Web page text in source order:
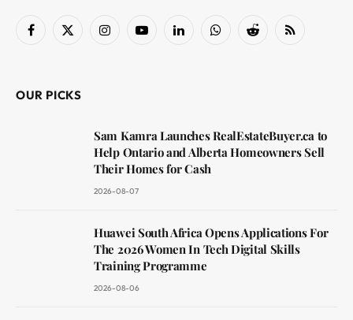
Facebook
X
InstagramYouTubeLinkedInWhatsAppReddit RSS
OUR PICKS
Sam Kamra Launches RealEstateBuyer.ca to
Help Ontario and Alberta Homeowners Sell
Their Homes for Cash
2026-08-07
Huawei South Africa Opens Applications For
The 2026 Women In Tech Digital Skills
Training Programme
2026-08-06